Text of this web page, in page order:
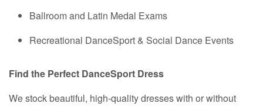
Ballroom and Latin Medal Exams
Recreational DanceSport & Social Dance Events
Find the Perfect DanceSport Dress
We stock beautiful, high-quality dresses with or without